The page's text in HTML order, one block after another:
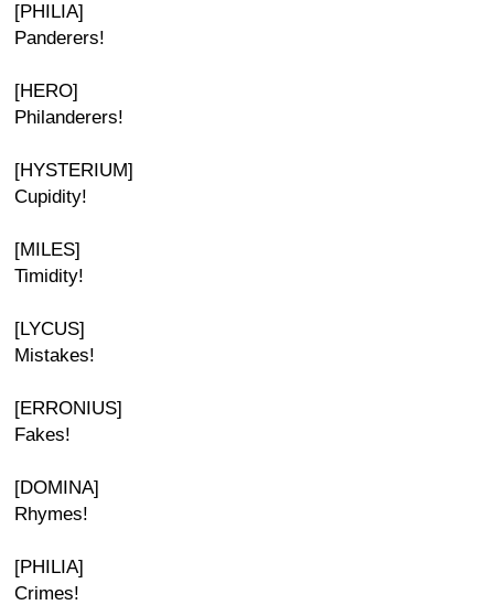
[PHILIA]
Panderers!
[HERO]
Philanderers!
[HYSTERIUM]
Cupidity!
[MILES]
Timidity!
[LYCUS]
Mistakes!
[ERRONIUS]
Fakes!
[DOMINA]
Rhymes!
[PHILIA]
Crimes!